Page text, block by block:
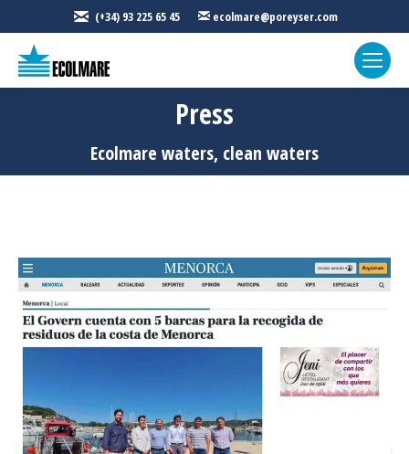
(+34) 93 225 65 45 ecolmare@poreyser.com
Press
Ecolmare waters, clean waters
You are here: